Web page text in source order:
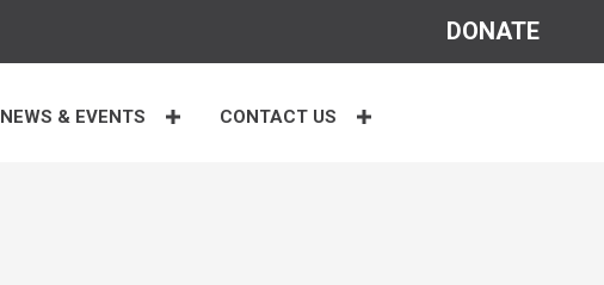
DONATE
NEWS & EVENTS CONTACT US